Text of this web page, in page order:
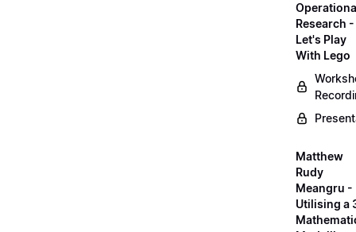
Research -
Let's Play
With Lego
Matthew
Rudy
Meangru -
Utilising a